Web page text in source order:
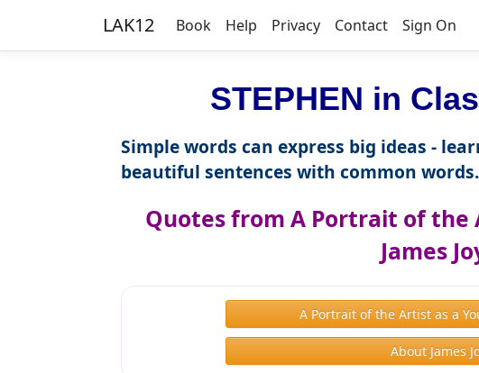
LAK12 Book Help Privacy Contact Sign On
STEPHEN in
Simple words can express big ideas -
beautiful sentences with common words.
Quotes from A Portrait of the
James
A Portrait of the Artist as a
About James